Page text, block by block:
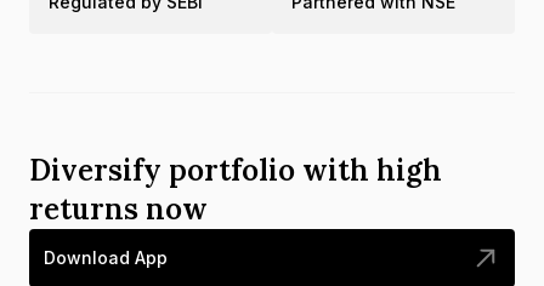
Diversify portfolio with high
returns now
Download App